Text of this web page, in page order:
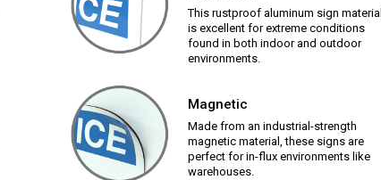
This rustproof aluminum sign material
is excellent for extreme conditions
found in both indoor and outdoor
environments.
Magnetic
Made from an industrial-strength
magnetic material, these signs are
perfect for in-flux environments like
warehouses.